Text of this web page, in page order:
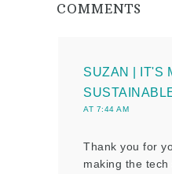
COMMENTS
SUZAN | IT'S
AT 7:44 AM
Thank you for
making the